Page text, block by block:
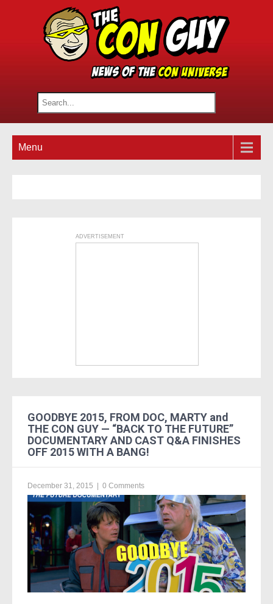
Menu
ADVERTISEMENT
GOODBYE 2015, FROM DOC, MARTY and
THE CON GUY — “BACK TO THE FUTURE”
DOCUMENTARY AND CAST Q&A FINISHES
OFF 2015 WITH A BANG!
December 31, 2015 0 Comments